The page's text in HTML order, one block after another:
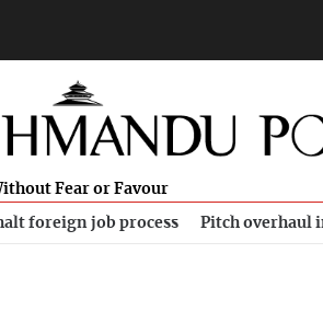
Fear or Favour
foreign job process Pitch overhaul